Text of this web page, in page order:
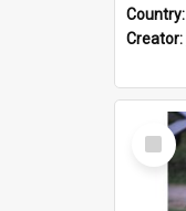
Country:
Creator:
Select
Item